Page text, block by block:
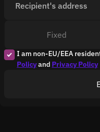
Recipient's address
I am non-EU/EEA
Policyand Privacy Policy
Fixed